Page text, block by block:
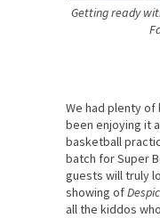
Getting ready
We had plenty of
been enjoying it
basketball
batch for Super
guests will truly
showing of
all the kiddos